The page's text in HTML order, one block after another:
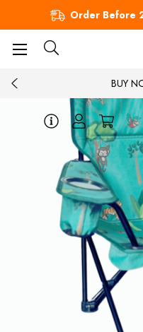
Order Before
BUY